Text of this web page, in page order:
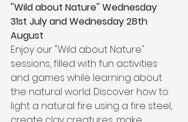
''Wild about Nature'' Wednesday
31st July and Wednesday 28th
August
Enjoy our "Wild about Nature"
sessions, filled with fun activities
and games while learning about
the natural world. Discover how to
light a natural fire using a fire steel,